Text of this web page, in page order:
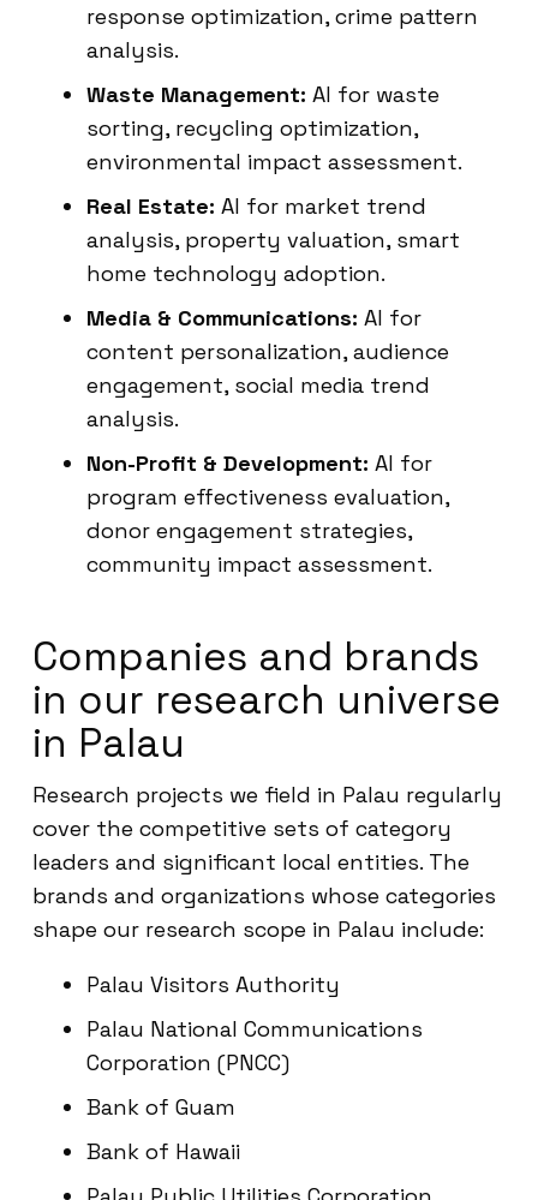
response optimization, crime pattern
analysis.
Waste Management: AI for waste
sorting, recycling optimization,
environmental impact assessment.
Real Estate: AI for market trend
analysis, property valuation, smart
home technology adoption.
Media & Communications: AI for
content personalization, audience
engagement, social media trend
analysis.
Non-Profit & Development: AI for
program effectiveness evaluation,
donor engagement strategies,
community impact assessment.
Companies and brands
in our research universe
in Palau
Research projects we field in Palau regularly
cover the competitive sets of category
leaders and significant local entities. The
brands and organizations whose categories
shape our research scope in Palau include:
Palau Visitors Authority
Palau National Communications
Corporation (PNCC)
Bank of Guam
Bank of Hawaii